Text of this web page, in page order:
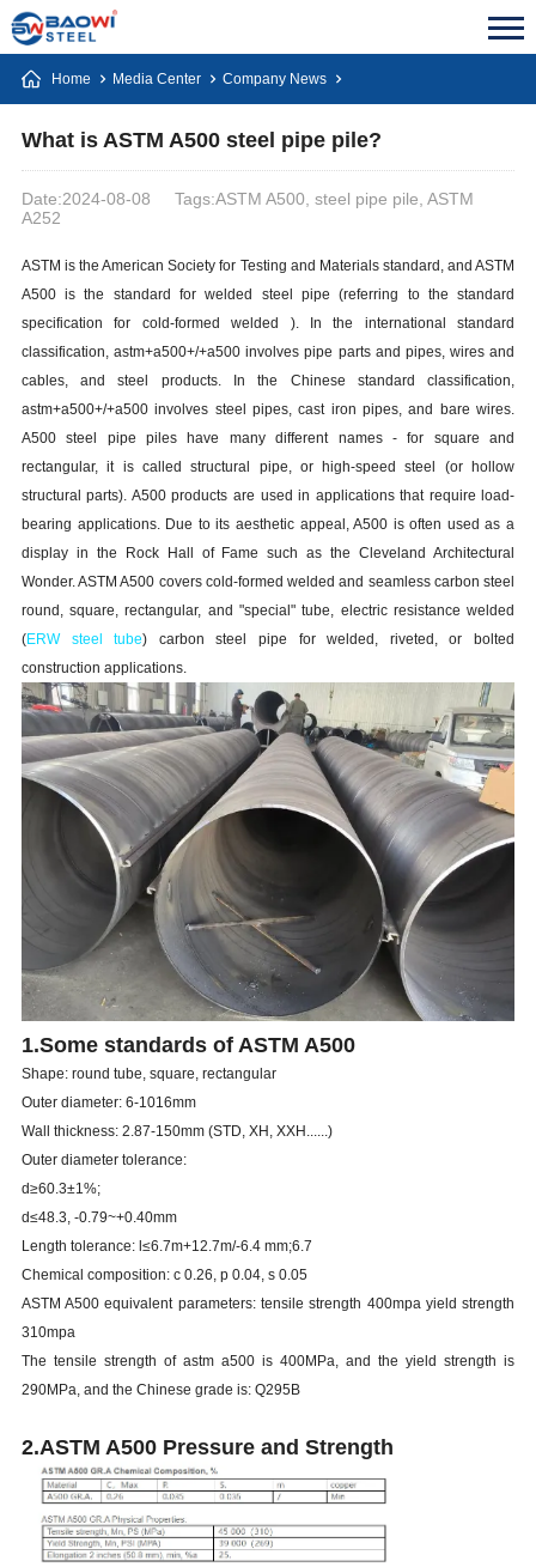
Home Media Center Company News
What is ASTM A500 steel pipe pile?
Date:2024-08-08
Tags:ASTM A500, steel pipe pile, ASTM
A252
ASTM is the American Society for Testing and Materials standard, and ASTM
A500 is the standard for welded steel pipe (referring to the standard
specification for cold-formed welded ). In the international standard
classification, astm+a500+/+a500 involves pipe parts and pipes, wires and
cables, and steel products. In the Chinese standard classification,
astm+a500+/+a500 involves steel pipes, cast iron pipes, and bare wires.
A500 steel pipe piles have many different names - for square and
rectangular, it is called structural pipe, or high-speed steel (or hollow
structural parts). A500 products are used in applications that require load-
bearing applications. Due to its aesthetic appeal, A500 is often used as a
display in the Rock Hall of Fame such as the Cleveland Architectural
Wonder. ASTM A500 covers cold-formed welded and seamless carbon steel
round, square, rectangular, and "special" tube, electric resistance welded
(ERW steel tube) carbon steel pipe for welded, riveted, or bolted
construction applications.
1.Some standards of ASTM A500
Shape: round tube, square, rectangular
Outer diameter: 6-1016mm
Wall thickness: 2.87-150mm (STD, XH, XXH......)
Outer diameter tolerance:
d≥60.3±1%;
d≤48.3, -0.79~+0.40mm
Length tolerance: l≤6.7m+12.7m/-6.4 mm;6.7
Chemical composition: c 0.26, p 0.04, s 0.05
ASTM A500 equivalent parameters: tensile strength 400mpa yield strength
310mpa
The tensile strength of astm a500 is 400MPa, and the yield strength is
290MPa, and the Chinese grade is: Q295B
2.ASTM A500 Pressure and Strength